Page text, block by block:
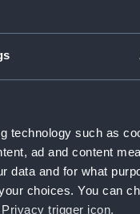
technology such as
ad and content
data and for what
choices. You can
trigger icon.
1)
60/2)
(P&O/60/3)